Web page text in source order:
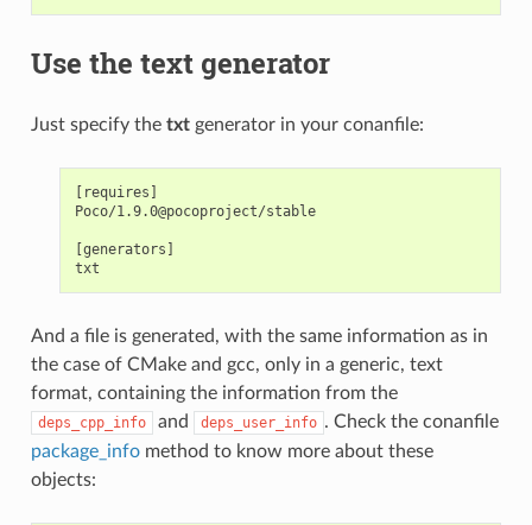
Use the text generator
Just specify the txtgenerator in your conanfile:
[requires]
Poco/1.9.0@pocoproject/stable
[generators]
And a file is generated, with the same information as in
the case of CMake and gcc, only in a generic, text
format, containing the information from the
deps_cpp_info and deps_user_info . Check the conanfile
package_infomethod to know more about these
objects: